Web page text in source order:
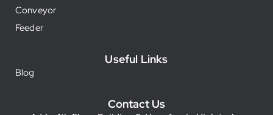
Conveyor
Feeder
Useful Links
Blog
Contact Us